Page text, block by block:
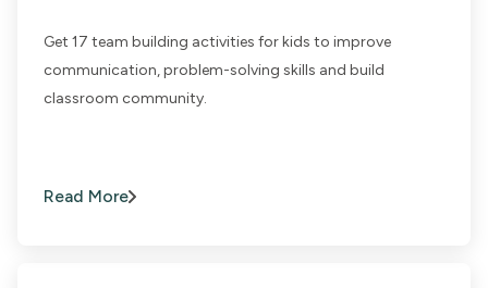
Get 17 team building activities for kids to improve
communication, problem-solving skills and build
classroom community.
Read More